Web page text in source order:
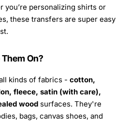
you’re personalizing shirts or
these transfers are super easy
On?
kinds of fabrics - cotton,
fleece, satin (with care),
wood surfaces. They're
bags, canvas shoes, and